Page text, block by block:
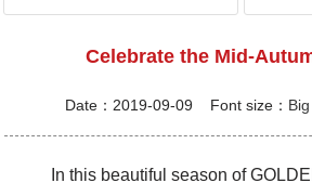
Celebrate the Mid-
Date：2019-09-09 Font size： Big
In this beautiful season of